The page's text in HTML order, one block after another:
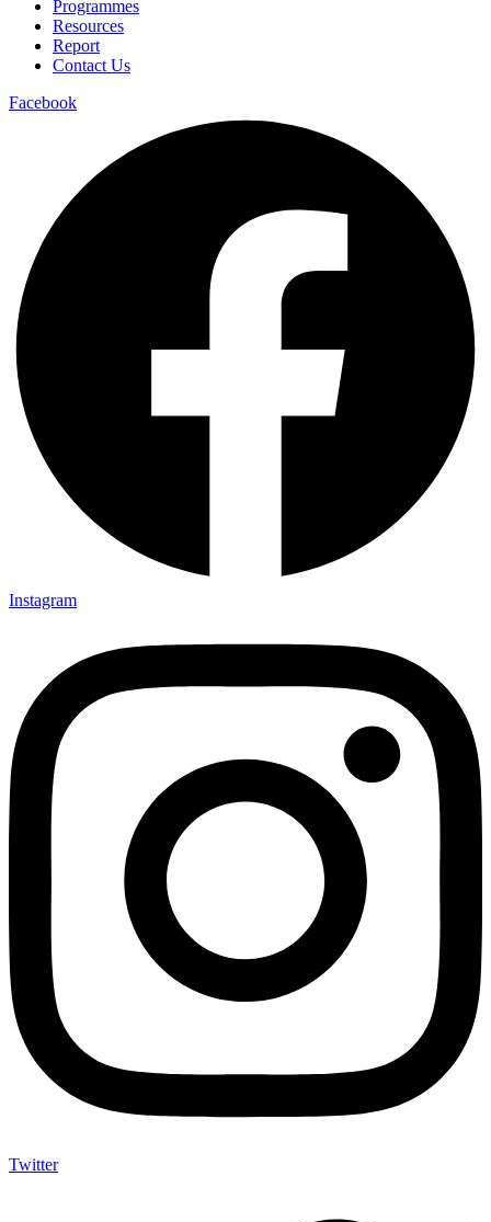
Programmes
Resources
Report
Contact Us
Facebook
Instagram
Twitter